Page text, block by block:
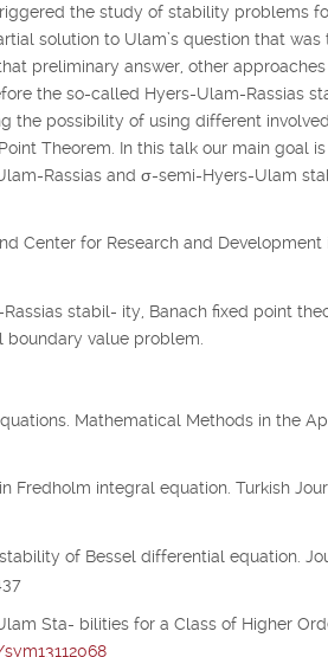
the study of stability problems
solution to Ulam’s question that was
preliminary answer, other approaches
the so-called Hyers-Ulam-Rassias
the possibility of using different
Theorem. In this talk our main goal
Rassias and σ-semi-Hyers-Ulam
Center for Research and Development
stabil- ity, Banach fixed point
value problem.
Mathematical Methods in the
Fredholm integral equation. Turkish
of Bessel differential equation.
Sta- bilities for a Class of Higher